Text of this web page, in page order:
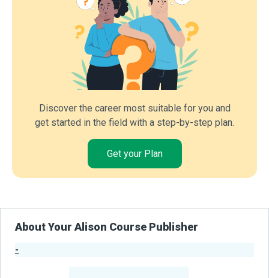
Discover the career most suitable for you and
get started in the field with a step-by-step plan.
Get your Plan
About Your Alison Course Publisher
-